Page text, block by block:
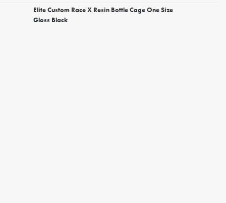
Elite Custom Race X Resin Bottle Cage One Size
Gloss Black